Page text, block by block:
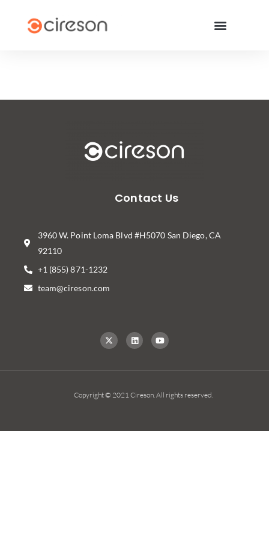
Contact Us
3960 W. Point Loma Blvd #H5070 San Diego, CA
92110
+1 (855) 871-1232
team@cireson.com
Copyright © 2021 Cireson. All rights reserved.